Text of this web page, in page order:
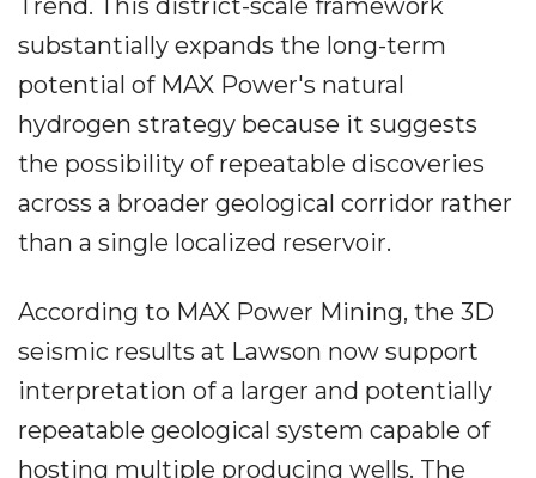
Trend. This district-scale framework
substantially expands the long-term
potential of MAX Power's natural
hydrogen strategy because it suggests
the possibility of repeatable discoveries
across a broader geological corridor rather
than a single localized reservoir.
According to MAX Power Mining, the 3D
seismic results at Lawson now support
interpretation of a larger and potentially
repeatable geological system capable of
hosting multiple producing wells. The